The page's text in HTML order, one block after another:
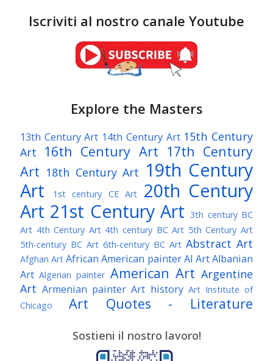
Iscriviti al nostro canale Youtube
Explore the Masters
13th Century Art 14th Century Art 15th Century
Art
16th Century Art 17th Century
Art 18th Century Art 19th Century
Art
1st century CE Art
20th Century
Art 21st Century Art 3th century BC
Art 4th Century Art 4th century BC Art 5th Century Art
5th-century BC Art 6th-century BC Art Abstract Art
Afghan Art African American painterAI ArtAlbanian
Art Algerian painter American Art Argentine
Art Armenian painter Art history Art Institute of
Chicago
Art Quotes - Literature
Awarded Artist Baroque Art
Belgian Art Bohemian Art
Sostieni il nostro lavoro!